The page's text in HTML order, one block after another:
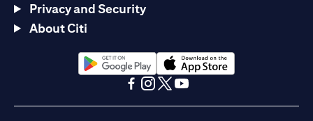
Privacy and Security
About Citi
opens in a new tabopens in a new tab